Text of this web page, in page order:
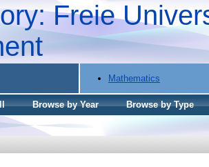
Freie
Mathematics
Browse by Year
Browse by Type